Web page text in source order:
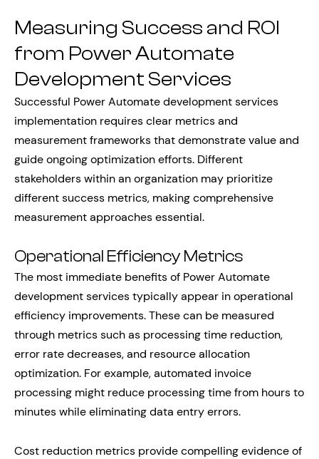
Measuring Success and ROI
from Power Automate
Development Services
Successful Power Automate development services
implementation requires clear metrics and
measurement frameworks that demonstrate value and
guide ongoing optimization efforts. Different
stakeholders within an organization may prioritize
different success metrics, making comprehensive
measurement approaches essential.
Operational Efficiency Metrics
The most immediate benefits of Power Automate
development services typically appear in operational
efficiency improvements. These can be measured
through metrics such as processing time reduction,
error rate decreases, and resource allocation
optimization. For example, automated invoice
processing might reduce processing time from hours to
minutes while eliminating data entry errors.
Cost reduction metrics provide compelling evidence of